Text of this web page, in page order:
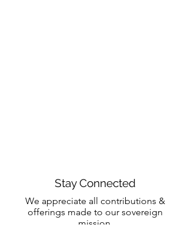
Stay Connected
We appreciate all contributions &
offerings made to our sovereign
mission.